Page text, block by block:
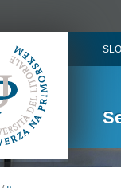
SLO